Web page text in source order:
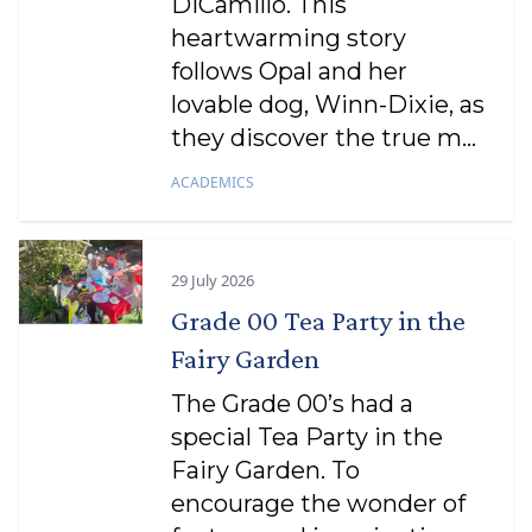
heartwarming story
follows Opal and her
lovable dog, Winn-Dixie, as
they discover the true m...
ACADEMICS
29 July 2026
Grade 00 Tea Party in the
Fairy Garden
The Grade 00’s had a
special Tea Party in the
Fairy Garden. To
encourage the wonder of